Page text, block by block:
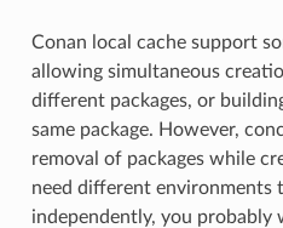
Conan local cache support
allowing simultaneous
different packages, or
same package. However,
removal of packages while
need different environments
independently, you probably